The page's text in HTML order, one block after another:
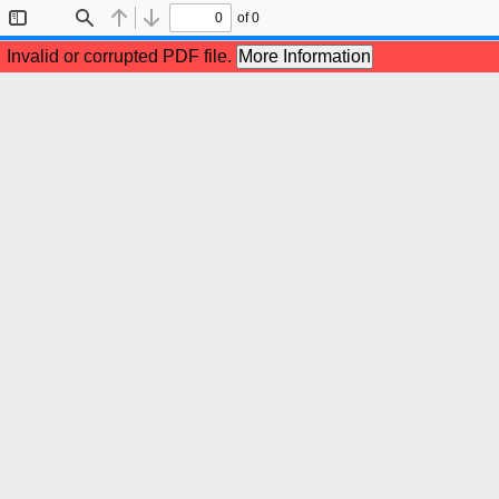
Sidebar
Find Previous
Next
of 0
Invalid or corrupted PDF file. More Information